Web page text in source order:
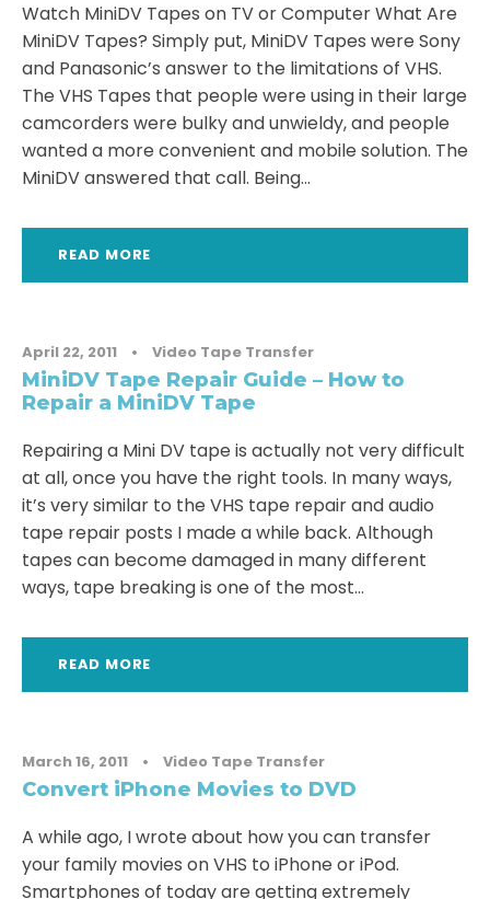
Watch MiniDV Tapes on TV or Computer What Are
MiniDV Tapes? Simply put, MiniDV Tapes were Sony
and Panasonic’s answer to the limitations of VHS.
The VHS Tapes that people were using in their large
camcorders were bulky and unwieldy, and people
wanted a more convenient and mobile solution. The
MiniDV answered that call. Being...
READ MORE
April 22, 2011 • Video Tape Transfer
MiniDV Tape Repair Guide – How to
Repair a MiniDV Tape
Repairing a Mini DV tape is actually not very difficult
at all, once you have the right tools. In many ways,
it’s very similar to the VHS tape repair and audio
tape repair posts I made a while back. Although
tapes can become damaged in many different
ways, tape breaking is one of the most...
READ MORE
March 16, 2011 • Video Tape Transfer
Convert iPhone Movies to DVD
A while ago, I wrote about how you can transfer
your family movies on VHS to iPhone or iPod.
Smartphones of today are getting extremely